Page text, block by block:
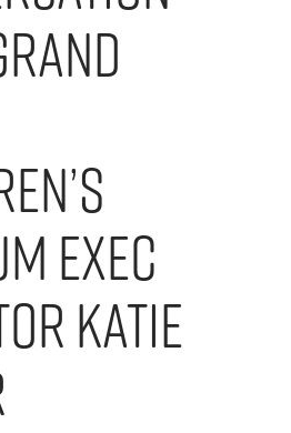
Exec
Katie